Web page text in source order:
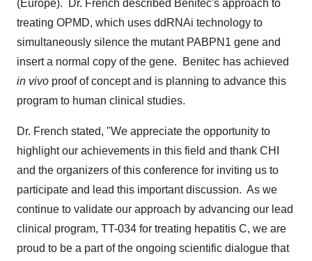
(Europe). Dr. French described Benitec's approach to
treating OPMD, which uses ddRNAi technology to
simultaneously silence the mutant PABPN1 gene and
insert a normal copy of the gene. Benitec has achieved
in vivo proof of concept and is planning to advance this
program to human clinical studies.
Dr. French stated, "We appreciate the opportunity to
highlight our achievements in this field and thank CHI
and the organizers of this conference for inviting us to
participate and lead this important discussion. As we
continue to validate our approach by advancing our lead
clinical program, TT-034 for treating hepatitis C, we are
proud to be a part of the ongoing scientific dialogue that